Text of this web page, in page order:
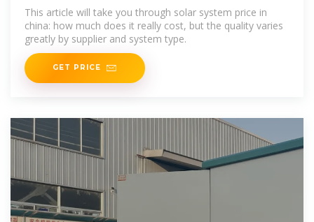
This article will take you through solar system price in
china: how much does it really cost, but the quality varies
greatly by supplier and system type.
GET PRICE